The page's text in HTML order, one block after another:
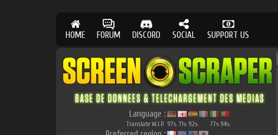
HOME FORUM DISCORD SOCIAL SUPPORT US
Language :
Translate W.I.P. 97% 71% 92% 77% 94%